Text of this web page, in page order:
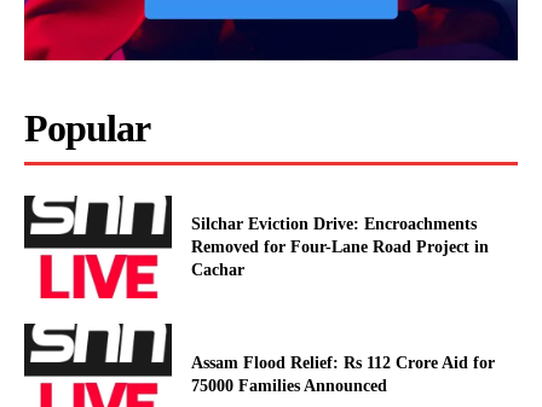
Popular
Silchar Eviction Drive: Encroachments
Removed for Four-Lane Road Project in
Cachar
Assam Flood Relief: Rs 112 Crore Aid for
75000 Families Announced